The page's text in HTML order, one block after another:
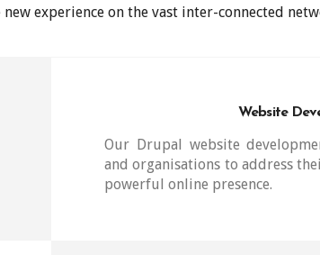
experience on the vast inter-connected
Website
Our Drupal website
and organisations to address
powerful online presence.